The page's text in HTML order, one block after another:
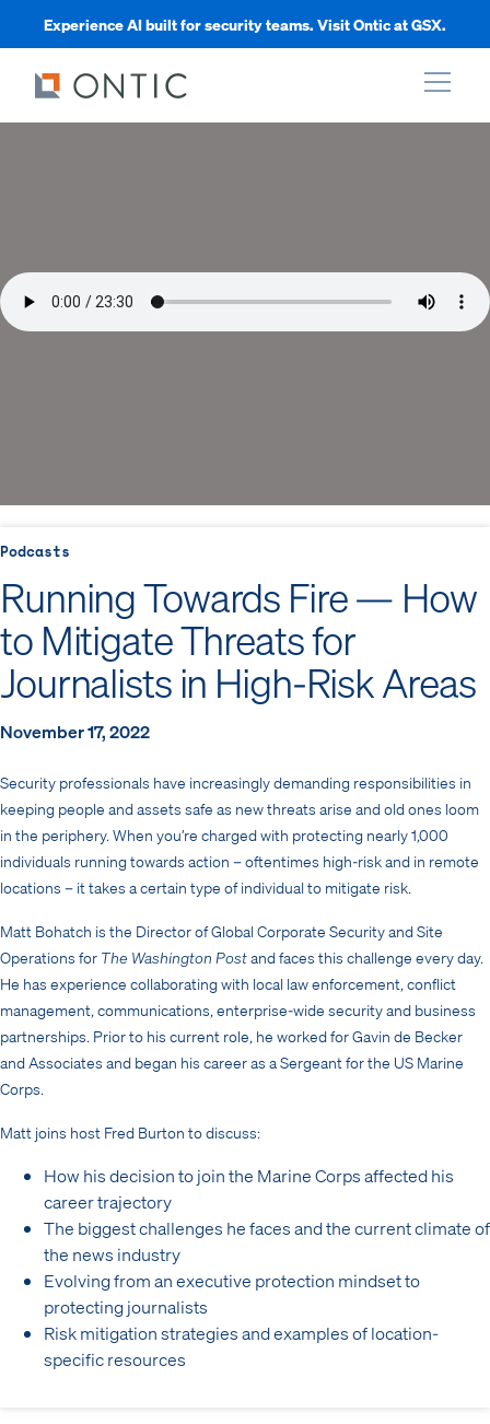
Experience AI built for security teams. Visit Ontic at GSX.
Podcasts
Running Towards Fire — How
to Mitigate Threats for
Journalists in High-Risk Areas
November 17, 2022
Security professionals have increasingly demanding responsibilities in
keeping people and assets safe as new threats arise and old ones loom
in the periphery. When you’re charged with protecting nearly 1,000
individuals running towards action – oftentimes high-risk and in remote
locations – it takes a certain type of individual to mitigate risk.
Matt Bohatch is the Director of Global Corporate Security and Site
Operations for The Washington Postand faces this challenge every day.
He has experience collaborating with local law enforcement, conflict
management, communications, enterprise-wide security and business
partnerships. Prior to his current role, he worked for Gavin de Becker
and Associates and began his career as a Sergeant for the US Marine
Corps.
Matt joins host Fred Burton to discuss:
How his decision to join the Marine Corps affected his
career trajectory
The biggest challenges he faces and the current climate of
the news industry
Evolving from an executive protection mindset to
protecting journalists
Risk mitigation strategies and examples of location-
specific resources